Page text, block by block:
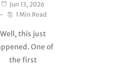
Jun 13, 2026
1 Min Read
Well, this just
One of
the first